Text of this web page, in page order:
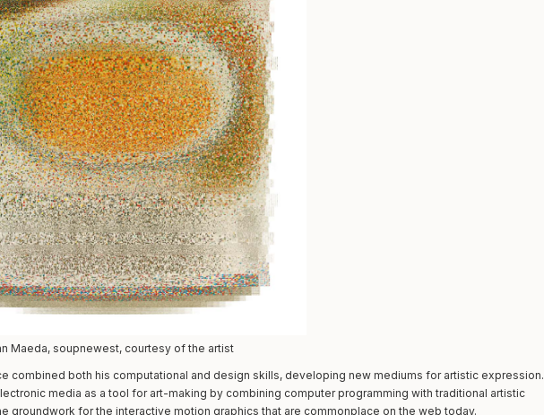
Maeda, soupnewest, courtesy of the artist
combined both his computational and design skills, developing new mediums for artistic expression.
media as a tool for art-making by combining computer programming with traditional artistic
groundwork for the interactive motion graphics that are commonplace on the web today.